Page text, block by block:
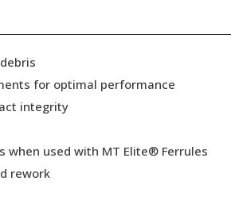
for optimal performance
integrity
when used with MT Elite® Ferrules
rework